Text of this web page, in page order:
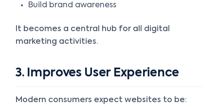
Build brand awareness
It becomes a central hub for all digital
marketing activities.
3. Improves User Experience
Modern consumers expect websites to be: